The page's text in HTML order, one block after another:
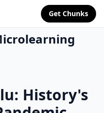
Get Chunks
History's